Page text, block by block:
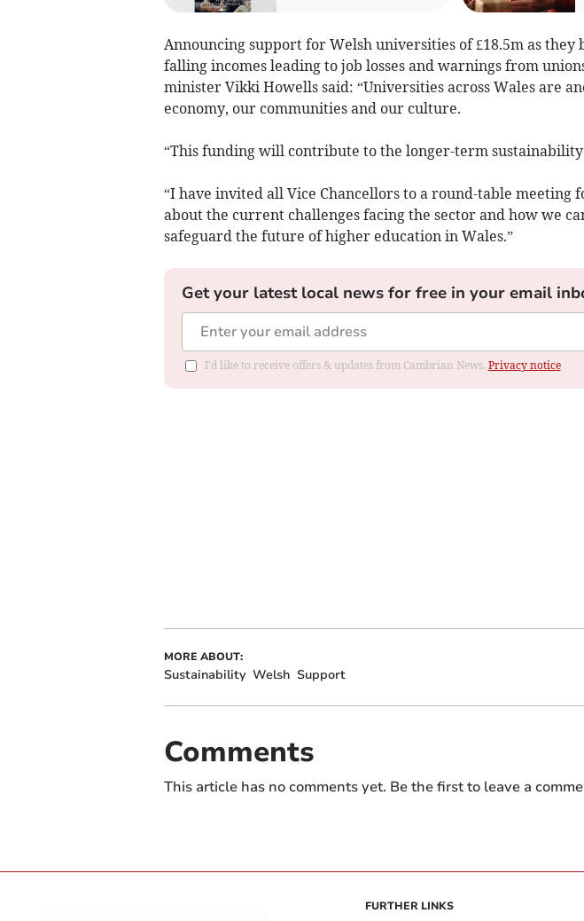
Announcing support for Welsh universities of £18.5m as they
falling incomes leading to job losses and warnings from
minister Vikki Howells said: “Universities across Wales are
economy, our communities and our culture.
“This funding will contribute to the longer-term
“I have invited all Vice Chancellors to a round-table meeting
about the current challenges facing the sector and how we
safeguard the future of higher education in Wales.”
Get your latest local news for free in your email
I'd like to receive offers & updates from Cambrian News. Privacy notice
MORE ABOUT:
Sustainability Welsh Support
Comments
This article has no comments yet. Be the first to leave a
FURTHER LINKS